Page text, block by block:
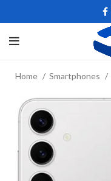
Home Smartphones